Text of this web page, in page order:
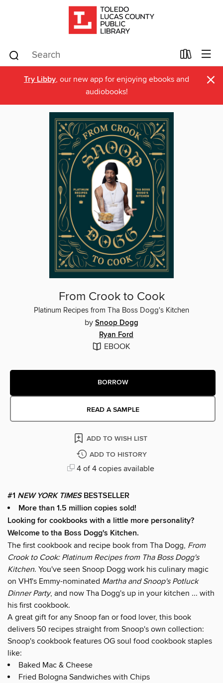
Try Libby, our new app for enjoying ebooks and
audiobooks!
×
From Crook to Cook
Platinum Recipes from Tha Boss Dogg's Kitchen
by Snoop Dogg
Ryan Ford
EBOOK
BORROW
READ A SAMPLE
ADD TO WISH LIST
ADD TO HISTORY
4 of 4 copies available
#1 NEW YORK TIMESBESTSELLER
More than 1.5 million copies sold!
Looking for cookbooks with a little more personality?
Welcome to tha Boss Dogg's Kitchen.
The first cookbook and recipe book from Tha Dogg, From
Crook to Cook: Platinum Recipes from Tha Boss Dogg's
Kitchen. You've seen Snoop Dogg work his culinary magic
on VH1's Emmy-nominated Martha and Snoop's Potluck
Dinner Party, and now Tha Dogg's up in your kitchen ... with
his first cookbook.
A great gift for any Snoop fan or food lover, this book
delivers 50 recipes straight from Snoop's own collection:
Snoop's cookbook features OG soul food cookbook staples
like:
Baked Mac & Cheese
Fried Bologna Sandwiches with Chips